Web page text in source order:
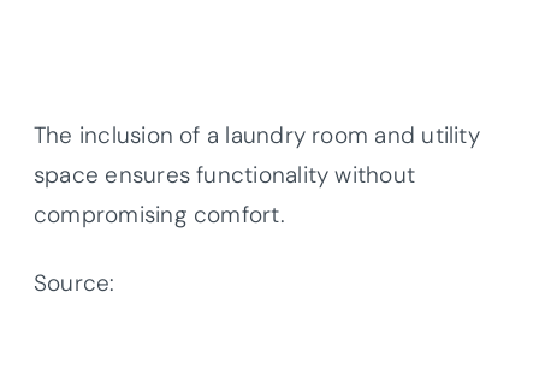
The inclusion of a laundry room and utility
space ensures functionality without
compromising comfort.
Source: